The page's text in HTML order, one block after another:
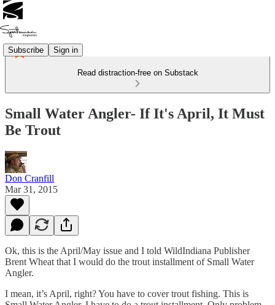
Subscribe Sign in
Read distraction-free on Substack
Small Water Angler- If It's April, It Must
Be Trout
Don Cranfill
Mar 31, 2015
Ok, this is the April/May issue and I told WildIndiana Publisher
Brent Wheat that I would do the trout installment of Small Water
Angler.
I mean, it’s April, right? You have to cover trout fishing. This is